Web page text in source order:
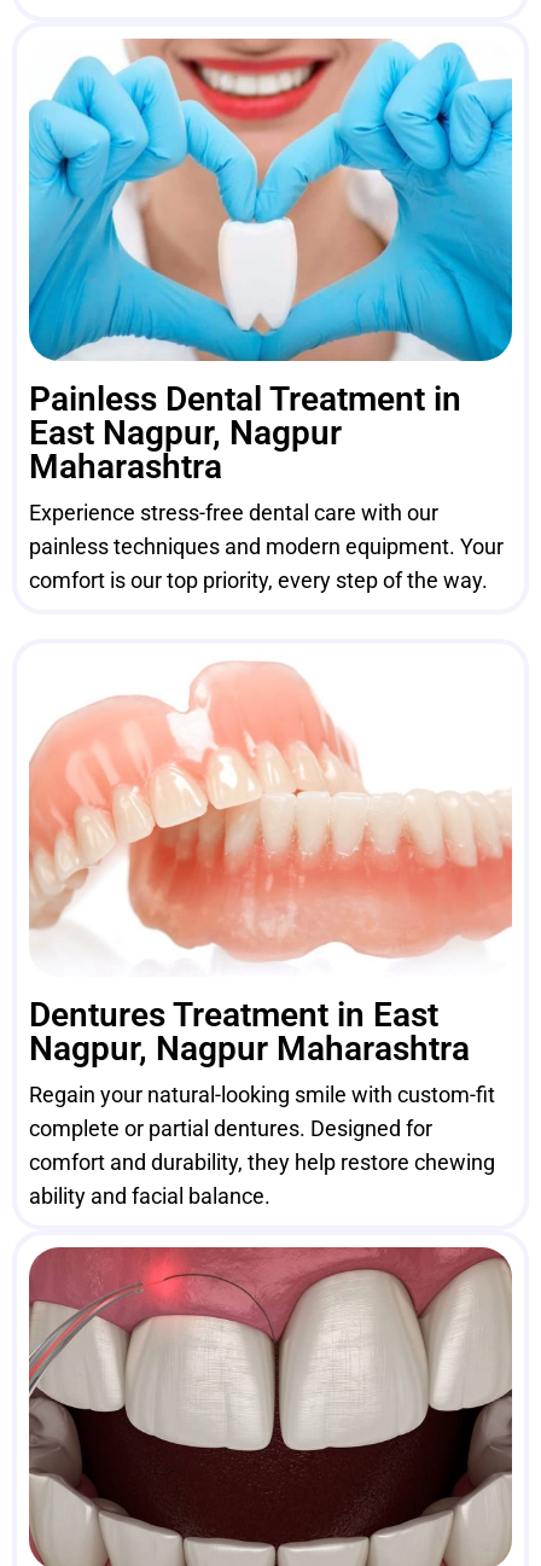
Painless Dental Treatment in
East Nagpur, Nagpur
Maharashtra
Experience stress-free dental care with our
painless techniques and modern equipment. Your
comfort is our top priority, every step of the way.
Dentures Treatment in East
Nagpur, Nagpur Maharashtra
Regain your natural-looking smile with custom-fit
complete or partial dentures. Designed for
comfort and durability, they help restore chewing
ability and facial balance.